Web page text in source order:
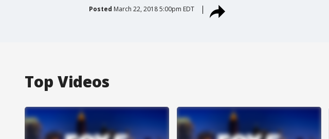
Posted March 22, 2018 5:00pm EDT
Top Videos